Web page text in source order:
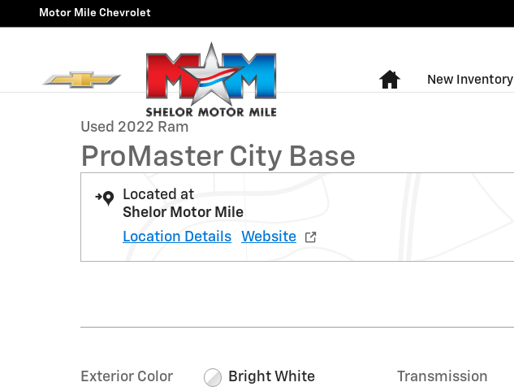
Skip to main content
Motor Mile Chevrolet
Home
New Inventory
Used 2022 Ram ProMaster City Base Wagon Wagon Photo 1 of 9
Video
Used 2022 Ram
ProMaster City Base
Located at
Shelor Motor Mile
Location Details
Website
Exterior Color Bright White Transmission